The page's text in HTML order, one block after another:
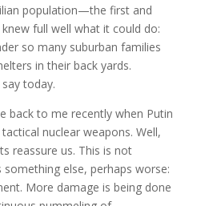
population—the first and
full well what it could do:
so many suburban families
in their back yards.
today.
back to me recently when Putin
nuclear weapons. Well,
reassure us. This is not
else, perhaps worse:
More damage is being done